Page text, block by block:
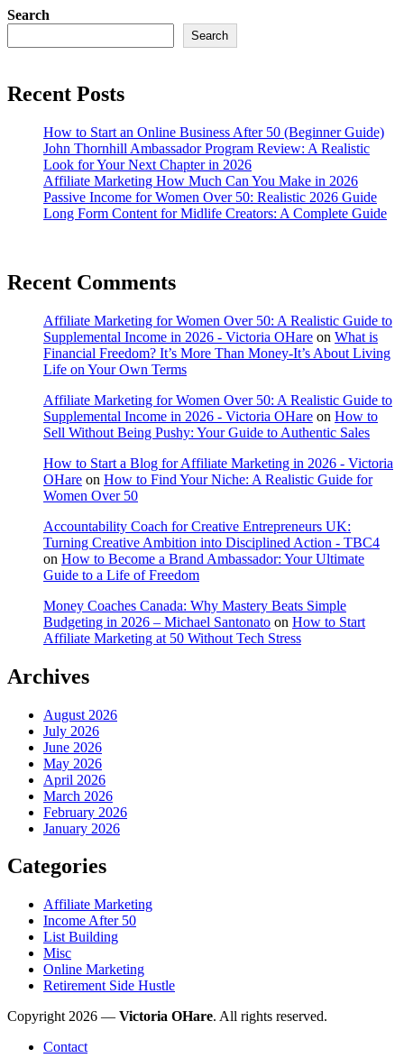
Search
Search
Recent Posts
How to Start an Online Business After 50 (Beginner Guide)
John Thornhill Ambassador Program Review: A Realistic
Look for Your Next Chapter in 2026
Affiliate Marketing How Much Can You Make in 2026
Passive Income for Women Over 50: Realistic 2026 Guide
Long Form Content for Midlife Creators: A Complete Guide
Recent Comments
Affiliate Marketing for Women Over 50: A Realistic Guide to
Supplemental Income in 2026 - Victoria OHare on What is
Financial Freedom? It’s More Than Money-It’s About Living
Life on Your Own Terms
Affiliate Marketing for Women Over 50: A Realistic Guide to
Supplemental Income in 2026 - Victoria OHare on How to
Sell Without Being Pushy: Your Guide to Authentic Sales
How to Start a Blog for Affiliate Marketing in 2026 - Victoria
OHare on How to Find Your Niche: A Realistic Guide for
Women Over 50
Accountability Coach for Creative Entrepreneurs UK:
Turning Creative Ambition into Disciplined Action - TBC4
on How to Become a Brand Ambassador: Your Ultimate
Guide to a Life of Freedom
Money Coaches Canada: Why Mastery Beats Simple
Budgeting in 2026 – Michael Santonato on How to Start
Affiliate Marketing at 50 Without Tech Stress
Archives
August 2026
July 2026
June 2026
May 2026
April 2026
March 2026
February 2026
January 2026
Categories
Affiliate Marketing
Income After 50
List Building
Misc
Online Marketing
Retirement Side Hustle
Copyright 2026 — Victoria OHare. All rights reserved.
Contact